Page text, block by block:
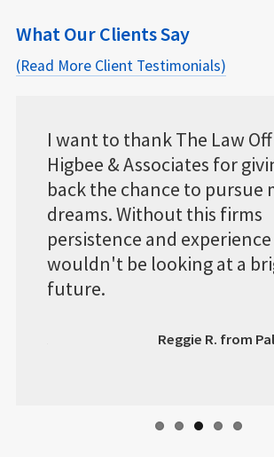
What Our Clients Say
(Read More Client Testimonials)
Offices of
giving me
my
brighter
...with the online
system
able to view any
attorney's made
questions about
only a phone call